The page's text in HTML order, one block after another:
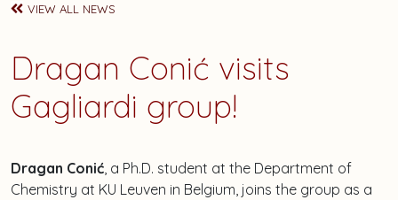
VIEW ALL NEWS
Dragan Conić visits
Gagliardi group!
Dragan Conić , a Ph.D. student at the Department of
Chemistry at KU Leuven in Belgium, joins the group as a